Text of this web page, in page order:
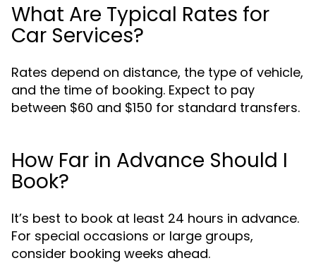
What Are Typical Rates for
Car Services?
Rates depend on distance, the type of vehicle,
and the time of booking. Expect to pay
between $60 and $150 for standard transfers.
How Far in Advance Should I
Book?
It’s best to book at least 24 hours in advance.
For special occasions or large groups,
consider booking weeks ahead.